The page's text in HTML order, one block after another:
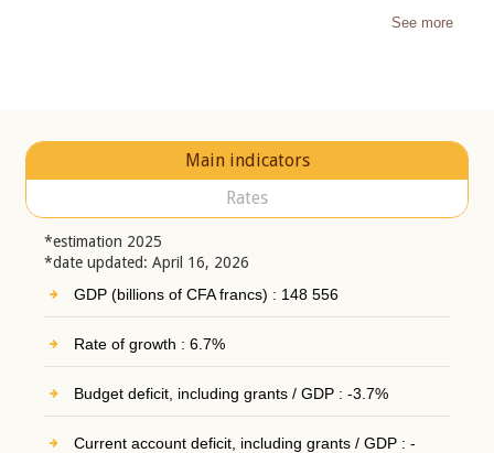
See more
Main indicators
Rates
*estimation 2025
*date updated: April 16, 2026
GDP (billions of CFA francs) : 148 556
Rate of growth : 6.7%
Budget deficit, including grants / GDP : -3.7%
Current account deficit, including grants / GDP : -